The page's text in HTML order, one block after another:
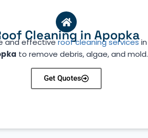
Cleaning in Apopka
and effectiveroof cleaning servicesin
to remove debris, algae, and mold.
Get Quotes